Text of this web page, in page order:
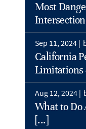
Most
Sep 11, 2024 |
California
Limitations
Aug 12, 2024 |
What to Do
[...]